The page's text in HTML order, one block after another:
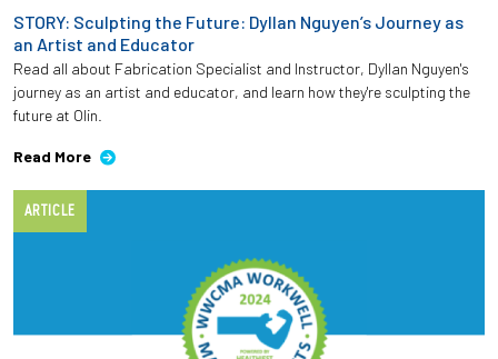
STORY: Sculpting the Future: Dyllan Nguyen’s Journey as
an Artist and Educator
Read all about Fabrication Specialist and Instructor, Dyllan Nguyen's
journey as an artist and educator, and learn how they're sculpting the
future at Olin.
Read More
ARTICLE